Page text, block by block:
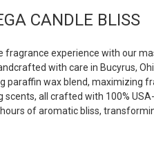
CANDLE BLISS
fragrance experience with our
with care in Bucyrus,
paraffin wax blend, maximizing
scents, all crafted with 100%
of aromatic bliss,